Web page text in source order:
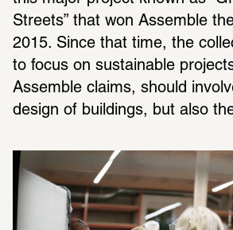
Streets” that won Assemble
2015. Since that time, the
to focus on sustainable
Assemble claims, should
design of buildings, but also